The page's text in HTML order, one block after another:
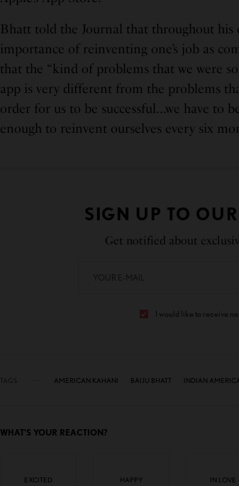
Bhatt told the Journal that throughout his
importance of reinventing one’s job as
that the “kind of problems that we were
app is very different from the problems
order for us to be successful…we have to
enough to reinvent ourselves every six
SIGN UP TO
Get notified about
I would like to receive
AMERICAN KAHANI BAIJU BHATT INDIAN
WHAT'S YOUR REACTION?
EXCITED HAPPY IN LOVE